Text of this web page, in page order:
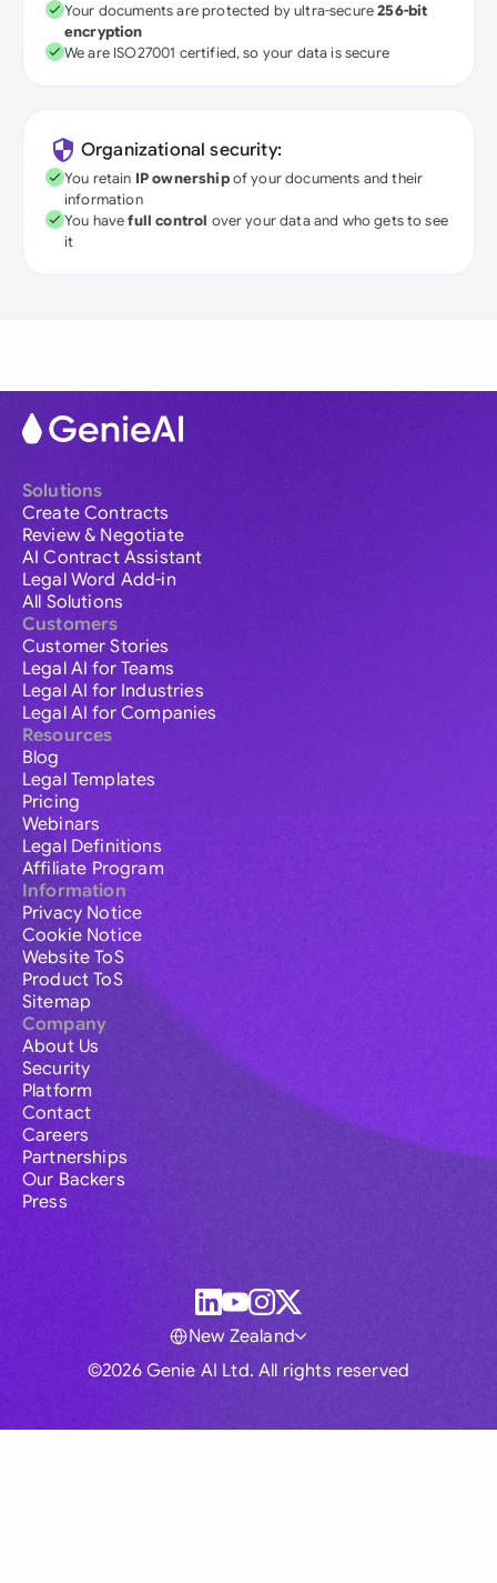
Your documents are protected by ultra-secure256-bit
encryption
We are ISO27001 certified, so your data is secure
Organizational security:
You retain IP ownershipof your documents and their
information
You havefull control over your data and who gets to see
it
Solutions
Create Contracts
Review & Negotiate
AI Contract Assistant
Legal Word Add-in
All Solutions
Customers
Customer Stories
Legal AI for Teams
Legal AI for Industries
Legal AI for Companies
Resources
Blog
Legal Templates
Pricing
Webinars
Legal Definitions
Affiliate Program
Information
Privacy Notice
Cookie Notice
Website ToS
Product ToS
Sitemap
Company
About Us
Security
Platform
Contact
Careers
Partnerships
Our Backers
Press
©2026 Genie AI Ltd. All rights reserved
New Zealand
Global